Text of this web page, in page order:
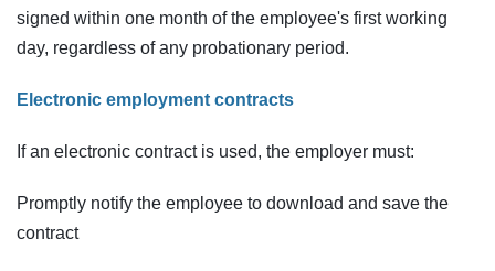
signed within one month of the employee's first working
day, regardless of any probationary period.
Electronic employment contracts
If an electronic contract is used, the employer must:
Promptly notify the employee to download and save the
contract